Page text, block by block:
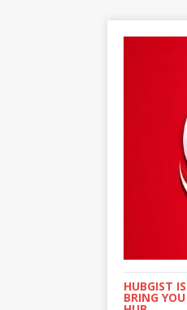
HUBGIST
BRING